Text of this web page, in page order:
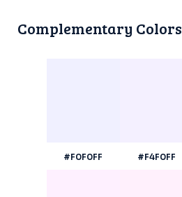
Complementary Colors
#F0F0FF #F4F0FF